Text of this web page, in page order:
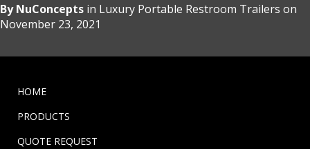
ByNuConcepts in Luxury Portable Restroom Trailers on
November 23, 2021
HOME
PRODUCTS
QUOTE REQUEST